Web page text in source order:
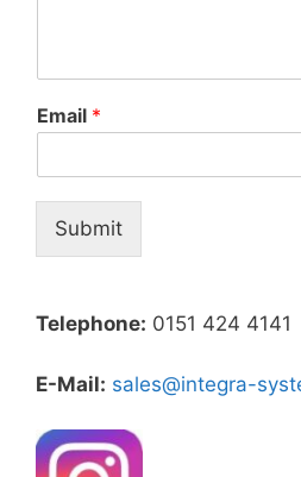
Email *
Submit
Telephone: 0151 424 4141
E-Mail: sales@integra-